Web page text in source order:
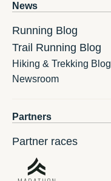
News
Running Blog
Trail Running Blog
Hiking & Trekking Blog
Newsroom
Partners
Partner races